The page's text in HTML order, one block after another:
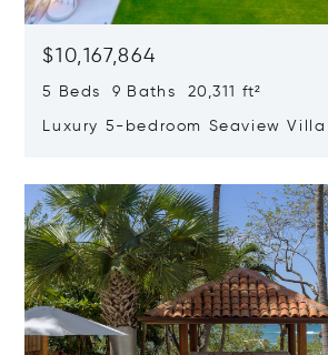
$10,167,864
5 Beds 9 Baths 20,311 ft²
Luxury 5-bedroom Seaview